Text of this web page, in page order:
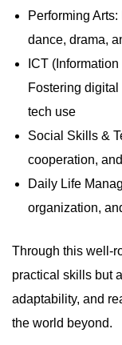
Performing
dance, drama,
ICT
Fostering
tech use
Social Skills &
cooperation,
Daily Life
organization,
Through this well-
practical skills but
adaptability, and
the world beyond.